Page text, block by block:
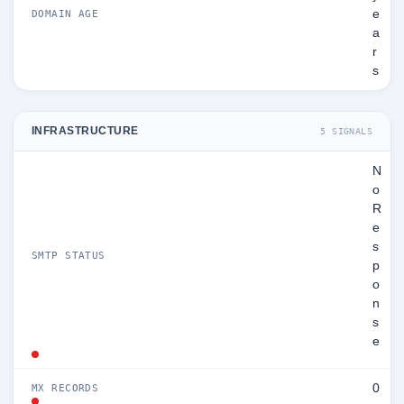
DOMAIN AGE
e
a
r
s
INFRASTRUCTURE 5 SIGNALS
SMTP STATUS
N
o
R
e
s
p
o
n
s
e
MX RECORDS 0